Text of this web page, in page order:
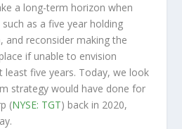
a long-term horizon when
as a five year holding
and reconsider making the
if unable to envision
five years. Today, we look
strategy would have done for
(NYSE: TGT) back in 2020,